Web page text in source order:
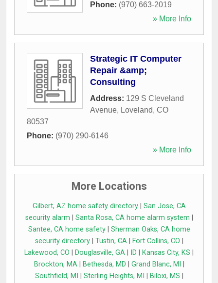
Phone: (970) 663-2019
» More Info
Strategic IT Computer
Repair &amp;
Consulting
Address: 129 S Cleveland
Avenue, Loveland, CO
80537
Phone: (970) 290-6146
» More Info
More Locations
Gilbert, AZ home safety directory| San Jose, CA
security alarm
Santa Rosa, CA home alarm system
Santee, CA home safety| Sherman Oaks, CA home
security directory| Tustin, CA| Fort Collins, CO
Lakewood, CO
Douglasville, GA ID Kansas City, KS
Brockton, MA| Bethesda, MD Grand Blanc, MI
Southfield, MI
Sterling Heights, MI Biloxi, MS